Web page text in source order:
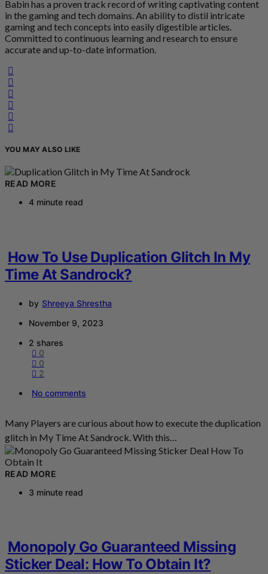
Babin has a proven track record of writing captivating content
in the gaming and tech domains. An ability to distil intricate
gaming and tech concepts into easily digestible articles.
Committed to continuous learning and research to ensure
accurate and up-to-date information.
YOU MAY ALSO LIKE
READ MORE
4 minute read
How To Use Duplication Glitch In My
Time At Sandrock?
by Shreeya Shrestha
November 9, 2023
2 shares
0
0
2
No comments
Many Players are curious about how to execute the duplication
glitch in My Time At Sandrock. With this…
READ MORE
3 minute read
Monopoly Go Guaranteed Missing
Sticker Deal: How To Obtain It?